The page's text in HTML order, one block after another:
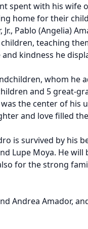
spent with his wife
home for their
Pablo (Angelia)
teaching
kindness he
whom he
and 5 great-
the center of his
and love filled
is survived by his
Lupe Moya. He
for the strong
Andrea Amador,